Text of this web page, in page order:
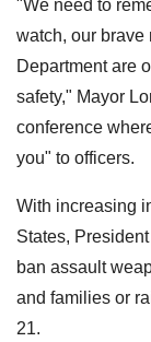
"We need to
watch, our
Department are
safety," Mayor
conference
you" to officers.
With increasing
States,
ban assault
and families or
21.